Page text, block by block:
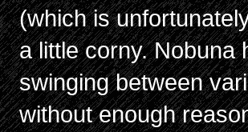
(which is
a little corny. Nobuna
swinging between
without enough